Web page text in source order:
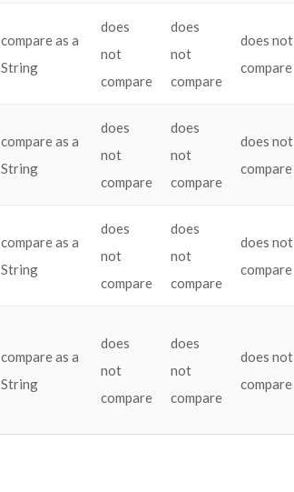
compare as a
String
does
not
compare
does
not
compare
does not
compare
compare as a
String
does
not
compare
does
not
compare
does not
compare
compare as a
String
does
not
compare
does
not
compare
does not
compare
compare as a
String
does
not
compare
does
not
compare
does not
compare